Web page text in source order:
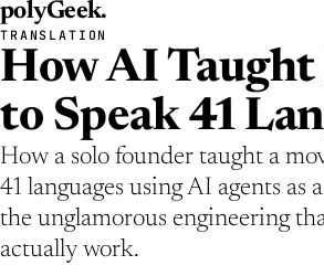
polyGeek.
TRANSLATION
How AI Taught
to Speak 41
How a solo founder taught a
41 languages using AI agents as
the unglamorous engineering
actually work.